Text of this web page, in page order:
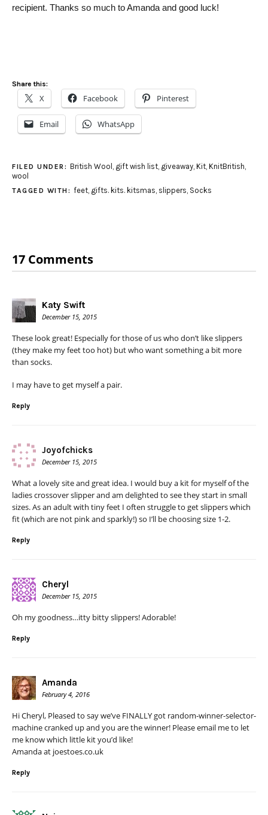
recipient. Thanks so much to Amanda and good luck!
Share this:
X Facebook Pinterest
Email WhatsApp
FILED UNDER: British Wool , gift wish list, giveaway, Kit, KnitBritish,
wool
TAGGED WITH: feet, gifts. kits. kitsmas, slippers, Socks
17 Comments
Katy Swift
December 15, 2015
These look great! Especially for those of us who don’t like slippers
(they make my feet too hot) but who want something a bit more
than socks.
I may have to get myself a pair.
Reply
Joyofchicks
December 15, 2015
What a lovely site and great idea. I would buy a kit for myself of the
ladies crossover slipper and am delighted to see they start in small
sizes. As an adult with tiny feet I often struggle to get slippers which
fit (which are not pink and sparkly!) so I’ll be choosing size 1-2.
Reply
Cheryl
December 15, 2015
Oh my goodness…itty bitty slippers! Adorable!
Reply
Amanda
February 4, 2016
Hi Cheryl, Pleased to say we’ve FINALLY got random-winner-selector-
machine cranked up and you are the winner! Please email me to let
me know which little kit you’d like!
Amanda at joestoes.co.uk
Reply